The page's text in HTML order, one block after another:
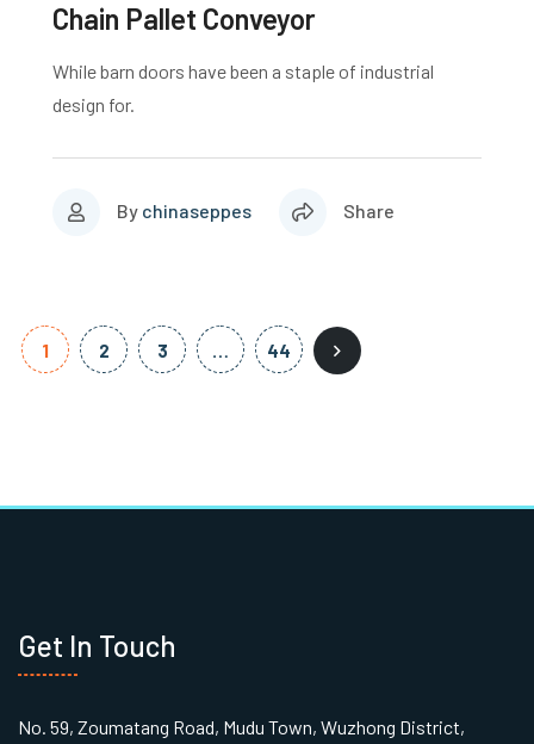
Chain Pallet Conveyor
While barn doors have been a staple of industrial
design for.
By chinaseppes Share
1 2 3 … 44
Get In Touch
No. 59, Zoumatang Road, Mudu Town, Wuzhong District,